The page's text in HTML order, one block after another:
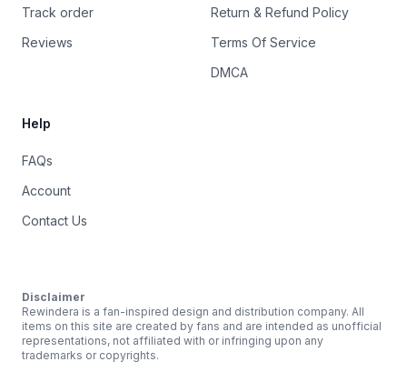
Track order
Reviews
Return & Refund Policy
Terms Of Service
DMCA
Help
FAQs
Account
Contact Us
Disclaimer
Rewindera is a fan-inspired design and distribution company. All
items on this site are created by fans and are intended as unofficial
representations, not affiliated with or infringing upon any
trademarks or copyrights.